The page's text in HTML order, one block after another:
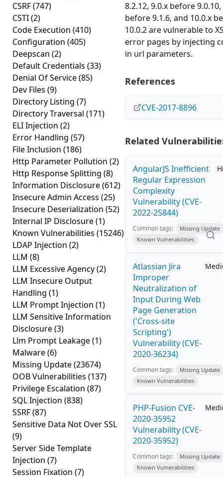
CSRF(747)
CSTI(2)
Code Execution (410)
Configuration (405)
Deepscan (2)
Default Credentials (33)
Denial Of Service(85)
Dev Files (9)
Directory Listing (7)
Directory Traversal (171)
ELI Injection (2)
Error Handling (57)
File Inclusion (186)
Http Parameter Pollution (2)
Http Response Splitting (8)
Information Disclosure(612)
Insecure Admin Access (25)
Insecure Deserialization (52)
Internal IP Disclosure(1)
Known Vulnerabilities (15246)
LDAP Injection (2)
LLM (8)
LLM Excessive Agency(2)
LLM Insecure Output
Handling (1)
LLM Prompt Injection (1)
LLM Sensitive Information
Disclosure(3)
Llm Prompt Leakage(1)
Malware(6)
Missing Update(23674)
OOB Vulnerabilities (137)
Privilege Escalation (87)
SQL Injection (838)
SSRF(87)
Sensitive Data Not Over SSL
(9)
Server Side Template
Injection (7)
Session Fixation (7)
8.2.12, 9.0.x before 9.0.10,
before 9.1.6, and 10.0.x
10.0.2 are vulnerable to
error pages by injecting
in url parameters.
References
CVE-2017-8896
Related
AngularJS Inefficient
Regular Expression
Complexity
Vulnerability (CVE-
2022-25844)
Common tags:
Missing Update
Known Vulnerabilities
Atlassian Jira
Improper
Neutralization of
Input During Web
Page Generation
('Cross-site
Scripting')
Vulnerability (CVE-
2020-36234)
Common tags:
Missing Update
Known Vulnerabilities
PHP-Fusion CVE-
2020-35952
Vulnerability (CVE-
2020-35952)
Common tags:
Missing Update
Known Vulnerabilities